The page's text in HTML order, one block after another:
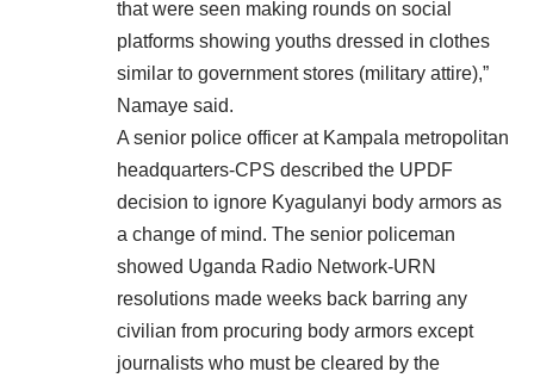
that were seen making rounds on social
platforms showing youths dressed in clothes
similar to government stores (military attire),”
Namaye said.
A senior police officer at Kampala metropolitan
headquarters-CPS described the UPDF
decision to ignore Kyagulanyi body armors as
a change of mind. The senior policeman
showed Uganda Radio Network-URN
resolutions made weeks back barring any
civilian from procuring body armors except
journalists who must be cleared by the